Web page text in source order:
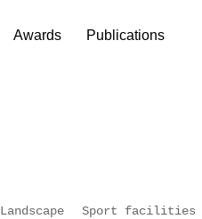
Awards Publications
Landscape Sport facilities